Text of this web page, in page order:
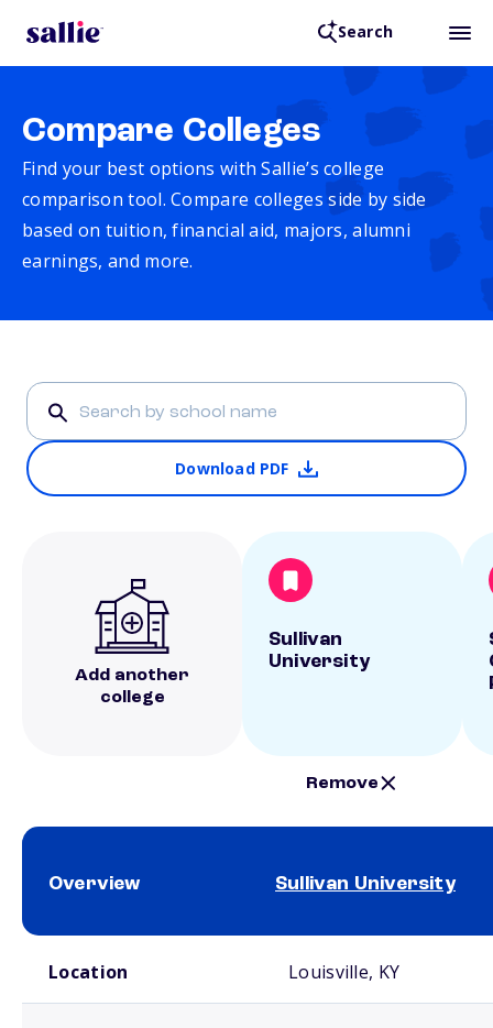
Search
Compare Colleges
Find your best options with Sallie’s college
comparison tool. Compare colleges side by side
based on tuition, financial aid, majors, alumni
earnings, and more.
Download PDF
Add another
college
Sullivan
University
Remove
Overview Sullivan University
Location Louisville, KY